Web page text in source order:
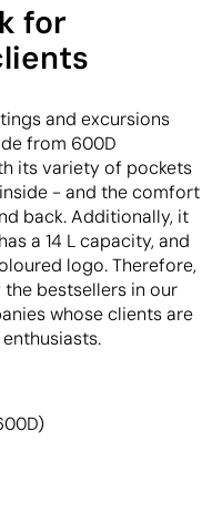
for
and excursions
from 600D
its variety of pockets
- and the comfort
back. Additionally, it
a 14 L capacity, and
logo. Therefore,
bestsellers in our
whose clients are